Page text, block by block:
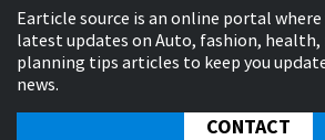
Earticle source is an online portal
latest updates on Auto, fashion, health,
planning tips articles to keep you
news.
CONTACT